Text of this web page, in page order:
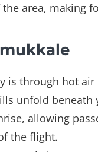
area, making
is through hot
unfold
allowing
the flight.